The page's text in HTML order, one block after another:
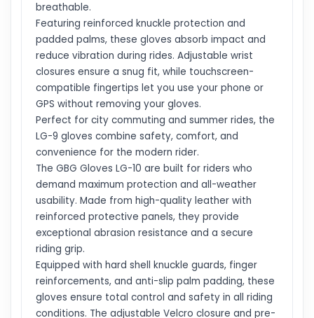
breathable.
Featuring reinforced knuckle protection and
padded palms, these gloves absorb impact and
reduce vibration during rides. Adjustable wrist
closures ensure a snug fit, while touchscreen-
compatible fingertips let you use your phone or
GPS without removing your gloves.
Perfect for city commuting and summer rides, the
LG-9 gloves combine safety, comfort, and
convenience for the modern rider.
The GBG Gloves LG-10 are built for riders who
demand maximum protection and all-weather
usability. Made from high-quality leather with
reinforced protective panels, they provide
exceptional abrasion resistance and a secure
riding grip.
Equipped with hard shell knuckle guards, finger
reinforcements, and anti-slip palm padding, these
gloves ensure total control and safety in all riding
conditions. The adjustable Velcro closure and pre-